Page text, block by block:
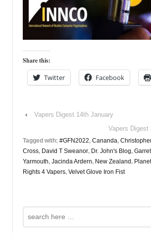
Share this:
Twitter Facebook
‹
Vapers Digest 14th January
Vapers Digest
Tagged with: #GFN2022, Cananda,
Cross, David T Sweanor, Dr. John's Blog,
Yarmouth, Jacinda Ardern, New Zealand ,
Rights 4 Vapers, Velvet Glove Iron Fist
Search